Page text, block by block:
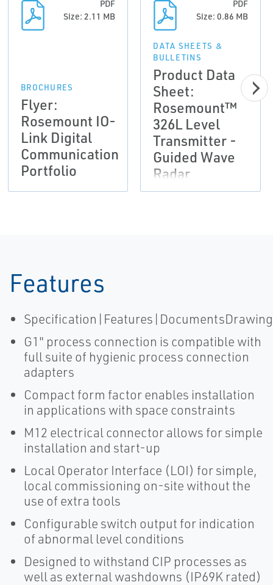
PDF
Size: 2.11 MB
BROCHURES
Flyer:
Rosemount IO-
Link Digital
Communication
Portfolio
PDF
Size: 0.86 MB
DATA SHEETS &
BULLETINS
Product Data
Sheet:
Rosemount™
326L Level
Transmitter -
Guided Wave
Radar
Features
G1" process connection is compatible with
full suite of hygienic process connection
adapters
Compact form factor enables installation
in applications with space constraints
M12 electrical connector allows for simple
installation and start-up
Local Operator Interface (LOI) for simple,
local commissioning on-site without the
use of extra tools
Configurable switch output for indication
of abnormal level conditions
Designed to withstand CIP processes as
well as external washdowns (IP69K rated)